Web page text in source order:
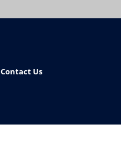
Contact Us